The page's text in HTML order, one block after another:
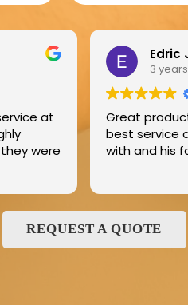
at
were
Edric
3
Great
best service
with and
REQUEST A QUOTE